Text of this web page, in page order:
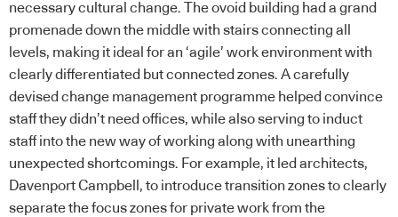
necessary cultural change. The ovoid building had a grand
promenade down the middle with stairs connecting all
levels, making it ideal for an ‘agile’ work environment with
clearly differentiated but connected zones. A carefully
devised change management programme helped convince
staff they didn’t need offices, while also serving to induct
staff into the new way of working along with unearthing
unexpected shortcomings. For example, it led architects,
Davenport Campbell, to introduce transition zones to clearly
separate the focus zones for private work from the